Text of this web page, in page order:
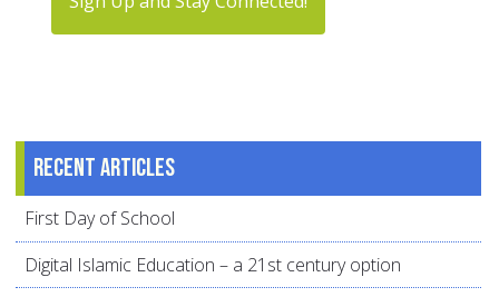
Recent articles
First Day of School
Digital Islamic Education – a 21st century option